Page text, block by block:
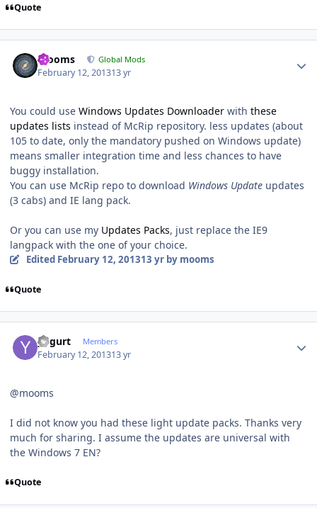
Quote
mooms Global Mods
February 12, 201313 yr
You could use Windows Updates Downloader with these
updates lists instead of McRip repository. less updates (about
105 to date, only the mandatory pushed on Windows update)
means smaller integration time and less chances to have
buggy installation.
You can use McRip repo to download Windows Update updates
(3 cabs) and IE lang pack.
Or you can use my Updates Packs, just replace the IE9
langpack with the one of your choice.
Edited February 12, 201313 yrby mooms
Quote
yogurt Members
February 12, 201313 yr
@mooms
I did not know you had these light update packs. Thanks very
much for sharing. I assume the updates are universal with
the Windows 7 EN?
Quote